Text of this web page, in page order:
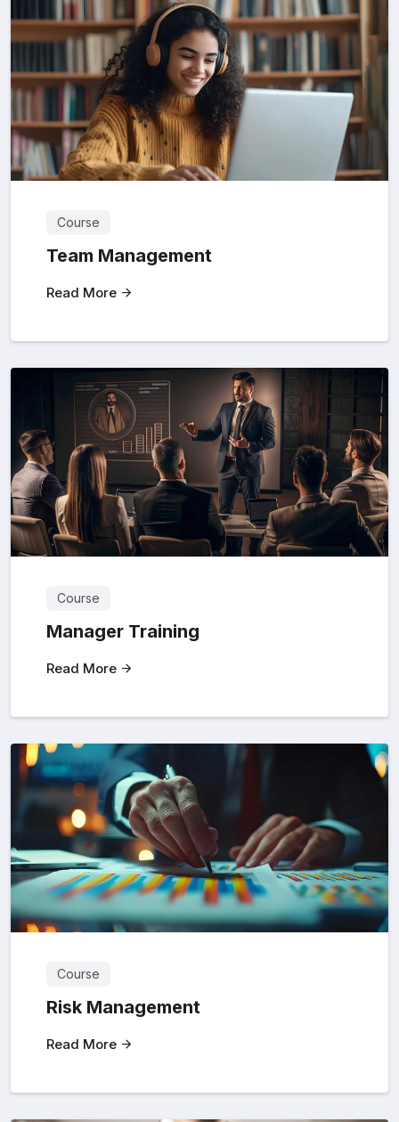
Course
Team Management
Read More
Course
Manager Training
Read More
Course
Risk Management
Read More